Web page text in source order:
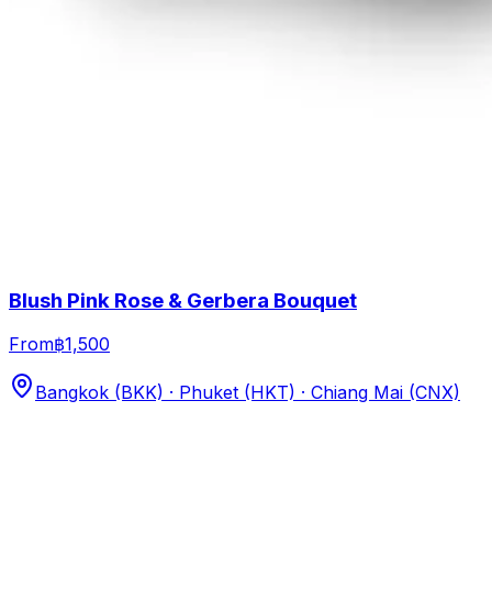
Blush Pink Rose & Gerbera Bouquet
From฿1,500
Bangkok (BKK) · Phuket (HKT) · Chiang Mai (CNX)